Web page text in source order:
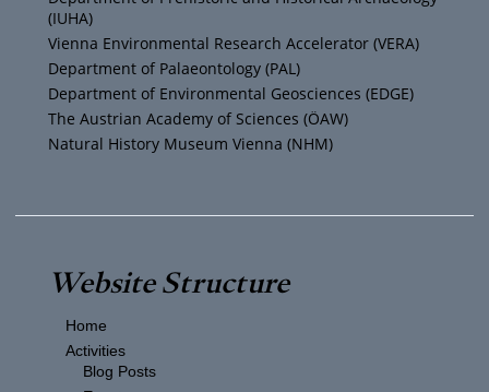
a
m
k
(IUHA)
Vienna Environmental Research Accelerator (VERA)
Department of Palaeontology (PAL)
Department of Environmental Geosciences (EDGE)
The Austrian Academy of Sciences (ÖAW)
Natural History Museum Vienna (NHM)
Website Structure
Home
Activities
Blog Posts